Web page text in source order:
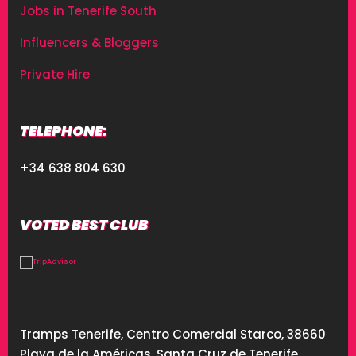
Jobs in Tenerife South
Influencers & Bloggers
Private Hire
TELEPHONE:
+34 638 804 630
VOTED BEST CLUB
Tramps Tenerife, Centro Comercial Starco, 38660